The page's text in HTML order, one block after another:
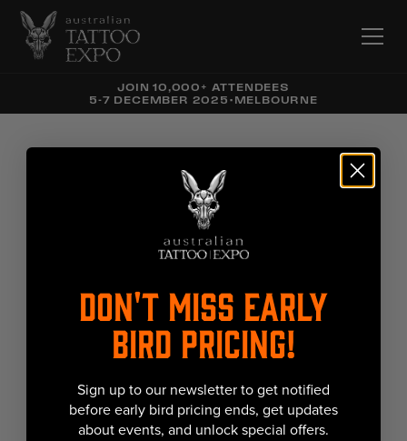
JOIN 10,000+ ATTENDEES
5-7 DECEMBER 2025 • MELBOURNE
DON'T MISS EARLY
BIRD PRICING!
Sign up to our newsletter to get notified
before early bird pricing ends, get updates
about events, and unlock special offers.